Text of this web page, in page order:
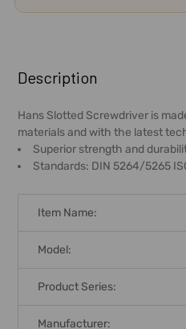
BOUGHT
TOGETHER:
SELECT
ALL
SELECTED
TO CART
Description
Hans Slotted Screwdriver is
materials and with the latest
Superior strength and
Standards: DIN 5264/5265
Item Name:
Model:
Product Series:
Manufacturer: